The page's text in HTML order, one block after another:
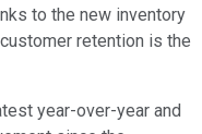
to the new inventory
retention is the
year-over-year and